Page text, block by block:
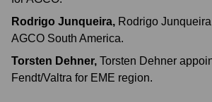
Rodrigo Junqueira, Rodrigo
AGCO South America.
Torsten Dehner, Torsten Dehner
Fendt/Valtra for EME region.